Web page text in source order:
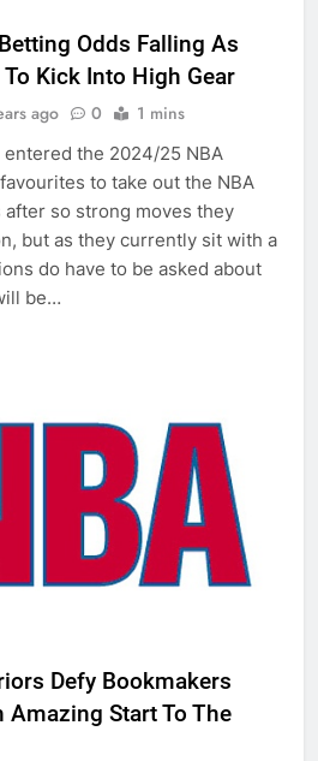
Odds Falling As
Kick Into High Gear
ago 0 1 mins
the 2024/25 NBA
to take out the NBA
so strong moves they
but as they currently sit with a
do have to be asked about
be…
Defy Bookmakers
Amazing Start To The